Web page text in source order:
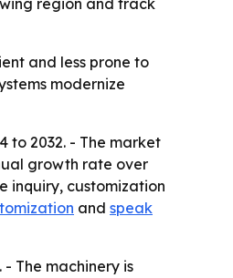
region and track
and less prone to
modernize
to 2032. - The market
growth rate over
inquiry, customization
and speak
The machinery is